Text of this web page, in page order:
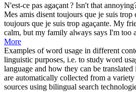
N'est-ce pas agaçant? Isn't that annoying
Mes amis disent toujours que je suis
toujours que je suis trop agaçante. My
calm, but my family always says I'm too
More
Examples of word usage in different
linguistic purposes, i.e. to study word
language and how they can be
are automatically collected from a
sources using bilingual search